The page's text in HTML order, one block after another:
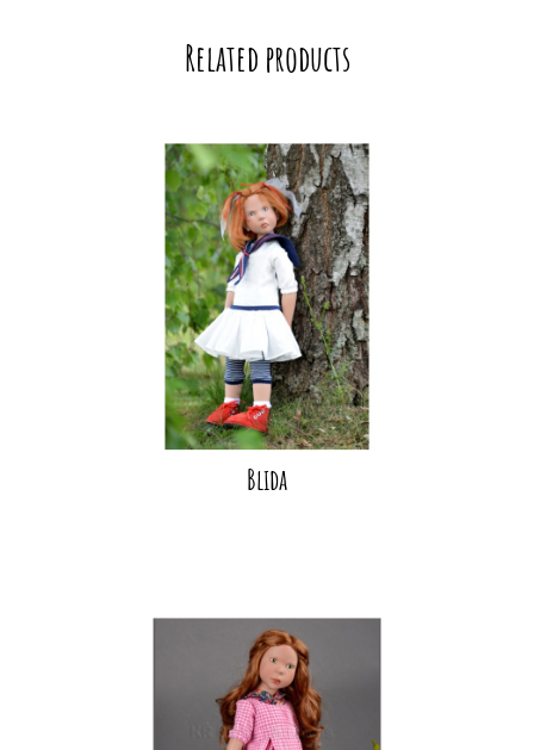
Related products
Blida